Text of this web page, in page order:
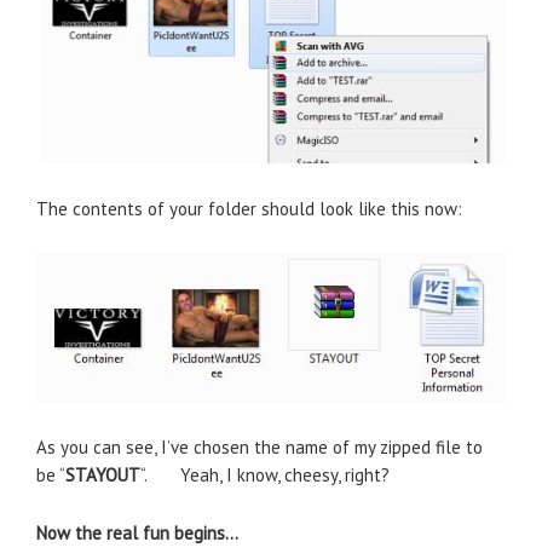
The contents of your folder should look like this now:
As you can see, I’ve chosen the name of my zipped file to
be “STAYOUT“. Yeah, I know, cheesy, right?
Now the real fun begins…